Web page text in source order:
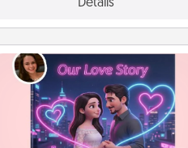
Details
Love Story Book
Tell them exactly why you love